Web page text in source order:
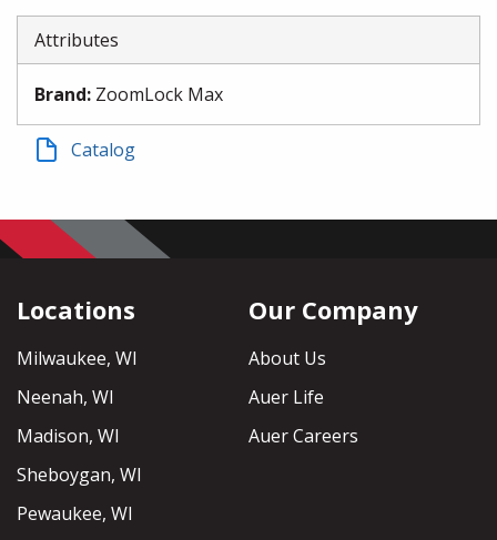
Attributes
Brand: ZoomLock Max
Catalog
Locations
Milwaukee, WI
Neenah, WI
Madison, WI
Sheboygan, WI
Pewaukee, WI
Our Company
About Us
Auer Life
Auer Careers